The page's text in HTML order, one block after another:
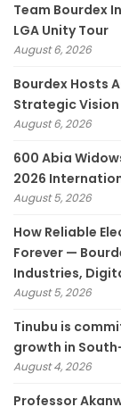
Team Bourdex
LGA Unity Tour
August 6, 2026
Bourdex Hosts
Strategic
August 6, 2026
600 Abia
2026
August 5, 2026
How Reliable
Forever —
Industries,
August 5, 2026
Tinubu is
growth in
August 4, 2026
Professor